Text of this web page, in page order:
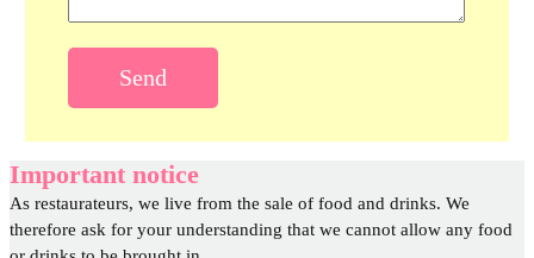
Important notice
As restaurateurs, we live from the sale of food and drinks. We
therefore ask for your understanding that we cannot allow any food